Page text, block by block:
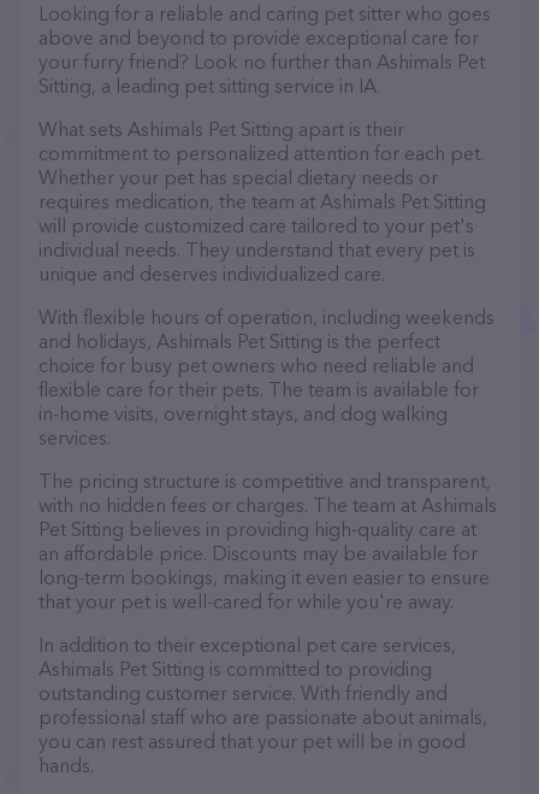
Looking for a reliable and caring pet sitter who goes
above and beyond to provide exceptional care for
your furry friend? Look no further than Ashimals Pet
Sitting, a leading pet sitting service in IA.
What sets Ashimals Pet Sitting apart is their
commitment to personalized attention for each pet.
Whether your pet has special dietary needs or
requires medication, the team at Ashimals Pet Sitting
will provide customized care tailored to your pet's
individual needs. They understand that every pet is
unique and deserves individualized care.
With flexible hours of operation, including weekends
and holidays, Ashimals Pet Sitting is the perfect
choice for busy pet owners who need reliable and
flexible care for their pets. The team is available for
in-home visits, overnight stays, and dog walking
services.
The pricing structure is competitive and transparent,
with no hidden fees or charges. The team at Ashimals
Pet Sitting believes in providing high-quality care at
an affordable price. Discounts may be available for
long-term bookings, making it even easier to ensure
that your pet is well-cared for while you're away.
In addition to their exceptional pet care services,
Ashimals Pet Sitting is committed to providing
outstanding customer service. With friendly and
professional staff who are passionate about animals,
you can rest assured that your pet will be in good
hands.